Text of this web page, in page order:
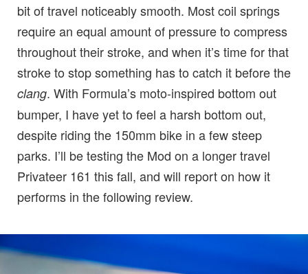
bit of travel noticeably smooth. Most coil springs
require an equal amount of pressure to compress
throughout their stroke, and when it’s time for that
stroke to stop something has to catch it before the
clang. With Formula’s moto-inspired bottom out
bumper, I have yet to feel a harsh bottom out,
despite riding the 150mm bike in a few steep
parks. I’ll be testing the Mod on a longer travel
Privateer 161 this fall, and will report on how it
performs in the following review.